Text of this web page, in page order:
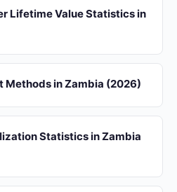
Lifetime Value Statistics in
Methods in Zambia (2026)
Statistics in Zambia